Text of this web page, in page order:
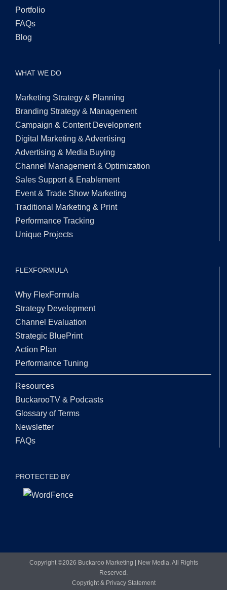
Portfolio
FAQs
Blog
WHAT WE DO
Marketing Strategy & Planning
Branding Strategy & Management
Campaign & Content Development
Digital Marketing & Advertising
Advertising & Media Buying
Channel Management & Optimization
Sales Support & Enablement
Event & Trade Show Marketing
Traditional Marketing & Print
Performance Tracking
Unique Projects
FLEXFORMULA
Why FlexFormula
Strategy Development
Channel Evaluation
Strategic BluePrint
Action Plan
Performance Tuning
Resources
BuckarooTV & Podcasts
Glossary of Terms
Newsletter
FAQs
PROTECTED BY
Copyright ©2026 Buckaroo Marketing | New Media. All Rights
Reserved.
Copyright & Privacy Statement